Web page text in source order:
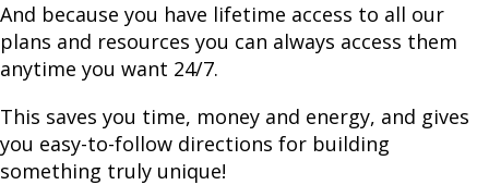
And because you have lifetime access to all our
plans and resources you can always access them
anytime you want 24/7.
This saves you time, money and energy, and gives
you easy-to-follow directions for building
something truly unique!